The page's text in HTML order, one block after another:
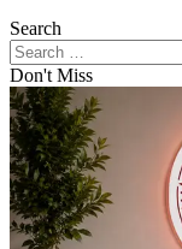
Search
Don't Miss